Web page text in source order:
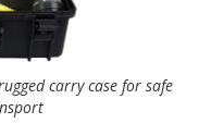
carry case for safe